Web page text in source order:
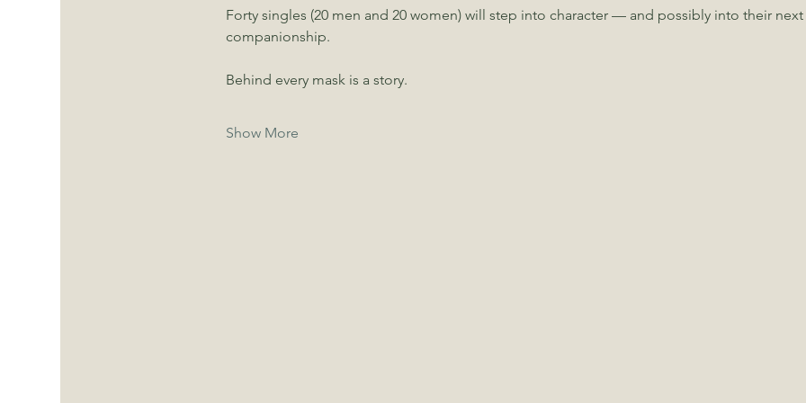
Forty singles (20 men and 20 women) will step into character — and possibly into their
companionship.
Behind every mask is a story.
Show More